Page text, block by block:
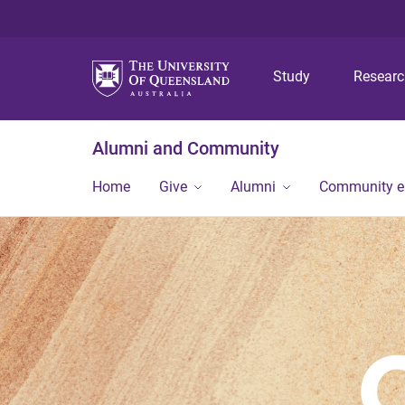
Study
Alumni and Community
Home Give Alumni Community